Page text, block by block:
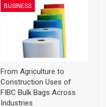
BUSINESS
From Agriculture to
Construction Uses of
FIBC Bulk Bags Across
Industries